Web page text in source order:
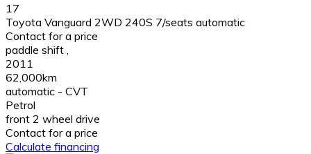
17
Toyota Vanguard 2WD 240S 7/seats automatic
Contact for a price
paddle shift
2011
62,000km
automatic - CVT
Petrol
front 2 wheel drive
Contact for a price
Calculate financing